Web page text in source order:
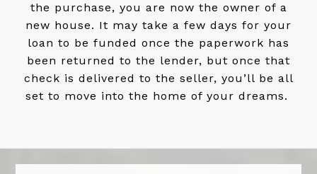
the purchase, you are now the owner of a
new house. It may take a few days for your
loan to be funded once the paperwork has
been returned to the lender, but once that
check is delivered to the seller, you’ll be all
set to move into the home of your dreams.